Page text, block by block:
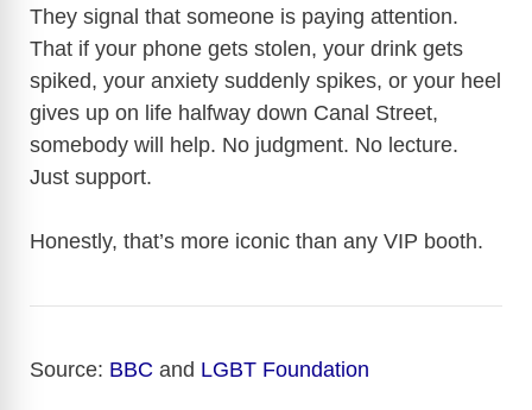
They signal that someone is paying attention.
That if your phone gets stolen, your drink gets
spiked, your anxiety suddenly spikes, or your heel
gives up on life halfway down Canal Street,
somebody will help. No judgment. No lecture.
Just support.
Honestly, that’s more iconic than any VIP booth.
Source: BBC and LGBT Foundation